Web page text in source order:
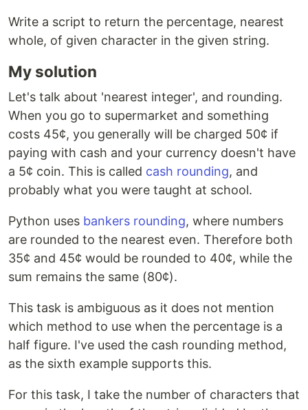
Write a script to return the percentage, nearest
whole, of given character in the given string.
My solution
Let's talk about 'nearest integer', and rounding.
When you go to supermarket and something
costs 45¢, you generally will be charged 50¢ if
paying with cash and your currency doesn't have
a 5¢ coin. This is called cash rounding, and
probably what you were taught at school.
Python uses bankers rounding, where numbers
are rounded to the nearest even. Therefore both
35¢ and 45¢ would be rounded to 40¢, while the
sum remains the same (80¢).
This task is ambiguous as it does not mention
which method to use when the percentage is a
half figure. I've used the cash rounding method,
as the sixth example supports this.
For this task, I take the number of characters that